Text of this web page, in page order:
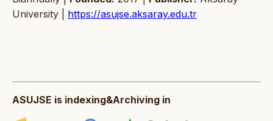
University | https://asujse.aksaray.edu.tr
ASUJSE is indexing&Archiving in